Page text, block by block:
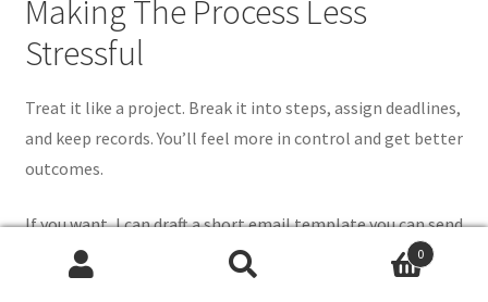
Making The Process Less
Stressful
Treat it like a project. Break it into steps, assign deadlines,
and keep records. You’ll feel more in control and get better
outcomes.
If you want, I can draft a short email template you can send
to sellers or carriers when you first open a mail search.
0